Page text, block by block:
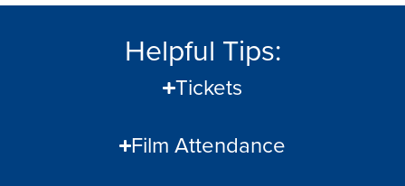
Helpful Tips:
Tickets
Film Attendance